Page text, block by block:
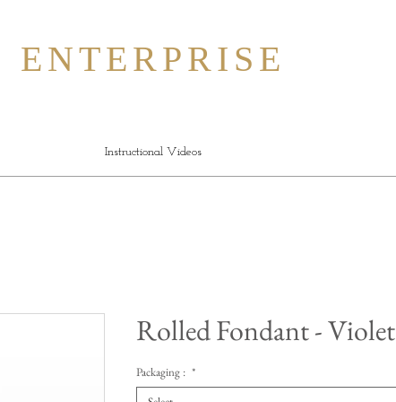
Instructional Videos
Rolled Fondant - Violet
Packaging : *